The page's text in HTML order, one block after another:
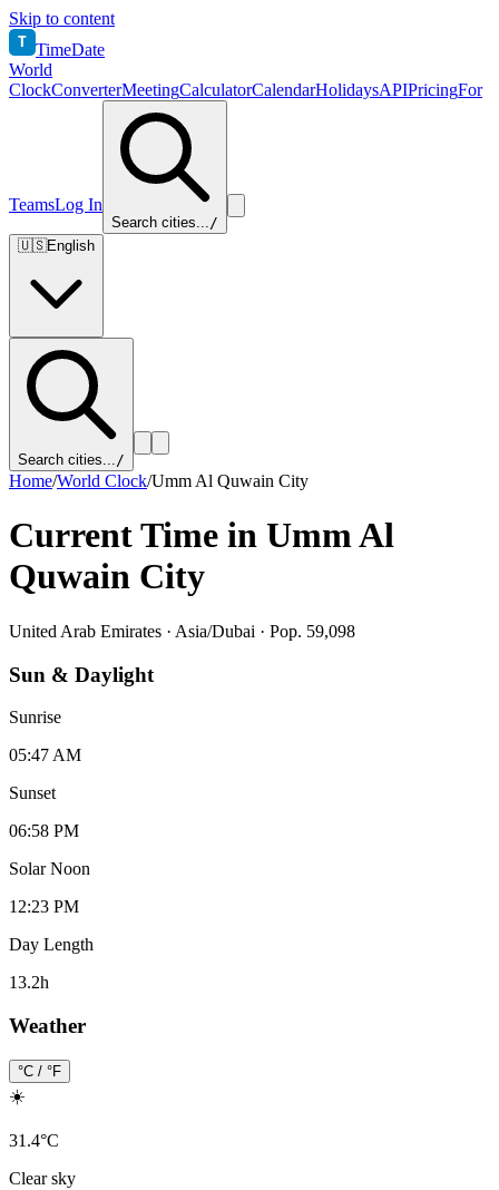
Skip to content
T TimeDate
World
ClockConverterMeetingCalculatorCalendarHolidaysAPIPricingFor
TeamsLog In
Search cities.../
🇺🇸English
Search cities.../
Home/World Clock/Umm Al Quwain City
Current Time in Umm Al
Quwain City
United Arab Emirates · Asia/Dubai · Pop. 59,098
Sun & Daylight
Sunrise
05:47 AM
Sunset
06:58 PM
Solar Noon
12:23 PM
Day Length
13.2h
Weather
°C / °F
☀️
31.4°C
Clear sky